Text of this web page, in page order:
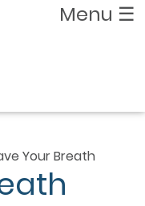
Menu ☰
Your Breath